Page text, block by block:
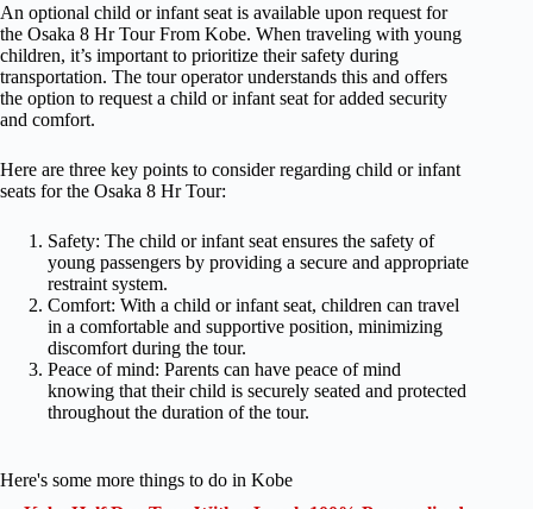
An optional child or infant seat is available upon request for
the Osaka 8 Hr Tour From Kobe. When traveling with young
children, it’s important to prioritize their safety during
transportation. The tour operator understands this and offers
the option to request a child or infant seat for added security
and comfort.
Here are three key points to consider regarding child or infant
seats for the Osaka 8 Hr Tour:
Safety: The child or infant seat ensures the safety of
young passengers by providing a secure and appropriate
restraint system.
Comfort: With a child or infant seat, children can travel
in a comfortable and supportive position, minimizing
discomfort during the tour.
Peace of mind: Parents can have peace of mind
knowing that their child is securely seated and protected
throughout the duration of the tour.
Here's some more things to do in Kobe